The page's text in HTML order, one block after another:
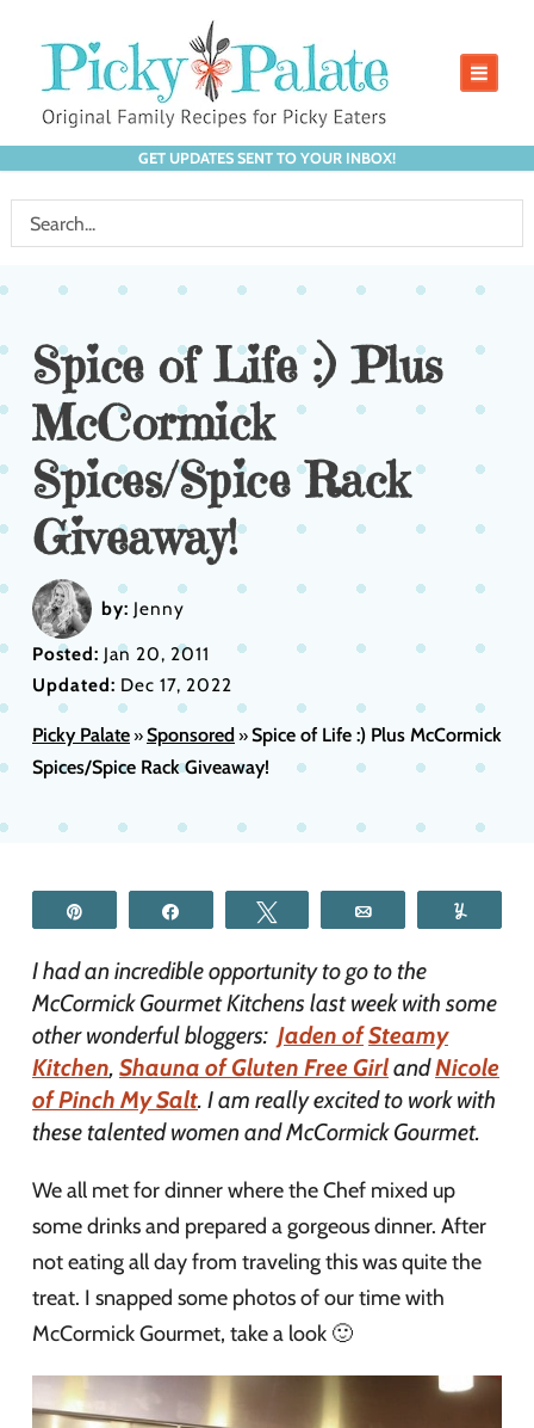
GET UPDATES SENT TO YOUR INBOX!
Spice of Life :) Plus
McCormick
Spices/Spice Rack
Giveaway!
by: Jenny
Posted: Jan 20, 2011
Updated: Dec 17, 2022
Picky Palate»Sponsored»Spice of Life :) Plus McCormick
Spices/Spice Rack Giveaway!
I had an incredible opportunity to go to the
McCormick Gourmet Kitchens last week with some
other wonderful bloggers: Jaden ofSteamy
Kitchen, Shauna of Gluten Free GirlandNicole
of Pinch My Salt. I am really excited to work with
these talented women and McCormick Gourmet.
We all met for dinner where the Chef mixed up
some drinks and prepared a gorgeous dinner. After
not eating all day from traveling this was quite the
treat. I snapped some photos of our time with
McCormick Gourmet, take a look 🙂